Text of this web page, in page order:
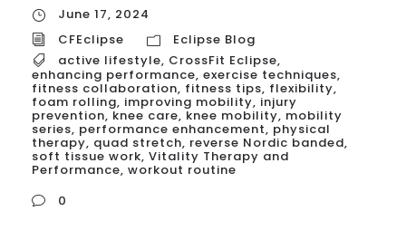
June 17, 2024
CFEclipse
Eclipse Blog
active lifestyle, CrossFit Eclipse,
enhancing performance, exercise techniques,
fitness collaboration, fitness tips, flexibility,
foam rolling, improving mobility, injury
prevention, knee care, knee mobility, mobility
series, performance enhancement, physical
therapy, quad stretch, reverse Nordic banded,
soft tissue work, Vitality Therapy and
Performance, workout routine
0